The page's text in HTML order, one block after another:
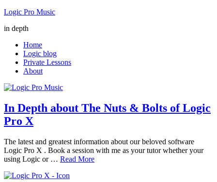
Logic Pro Music
in depth
Home
Logic blog
Private Lessons
About
In Depth about The Nuts & Bolts of Logic
Pro X
The latest and greatest information about our beloved software
Logic Pro X . Book a session with me as your tutor whether your
using Logic or … Read More